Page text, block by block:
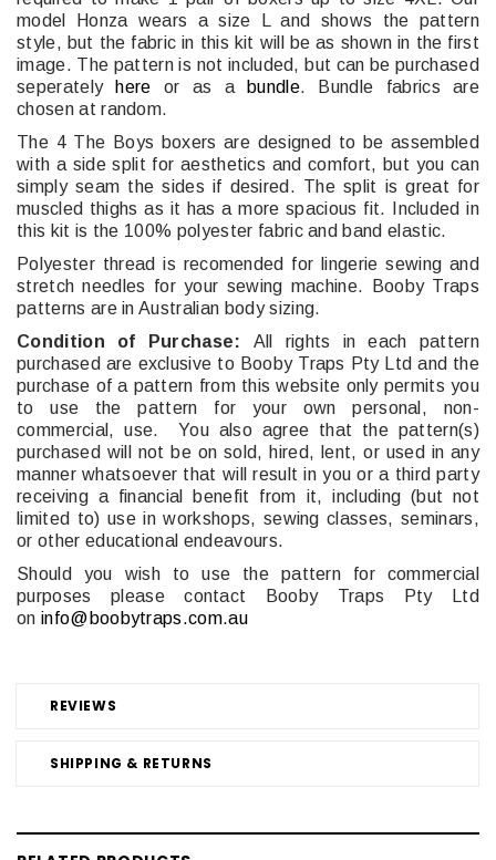
REVIEWS
SHIPPING & RETURNS
model Honza wears a size L and shows the pattern
style, but the fabric in this kit will be as shown in the first
image. The pattern is not included, but can be purchased
seperately here or as a bundle. Bundle fabrics are
chosen at random.
The 4 The Boys boxers are designed to be assembled
with a side split for aesthetics and comfort, but you can
simply seam the sides if desired. The split is great for
muscled thighs as it has a more spacious fit. Included in
this kit is the 100% polyester fabric and band elastic.
Polyester thread is recomended for lingerie sewing and
stretch needles for your sewing machine. Booby Traps
patterns are in Australian body sizing.
Condition of Purchase:
All rights in each pattern
purchased are exclusive to Booby Traps Pty Ltd and the
purchase of a pattern from this website only permits you
to use the pattern for your own personal, non-
commercial, use. You also agree that the pattern(s)
purchased will not be on sold, hired, lent, or used in any
manner whatsoever that will result in you or a third party
receiving a financial benefit from it, including (but not
limited to) use in workshops, sewing classes, seminars,
or other educational endeavours.
Should you wish to use the pattern for commercial
purposes please contact Booby Traps Pty Ltd
on info@boobytraps.com.au